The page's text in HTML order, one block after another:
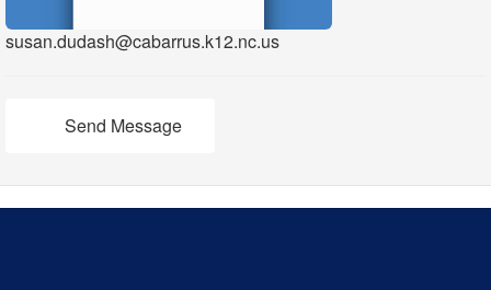
susan.dudash@cabarrus.k12.nc.us
Send Message